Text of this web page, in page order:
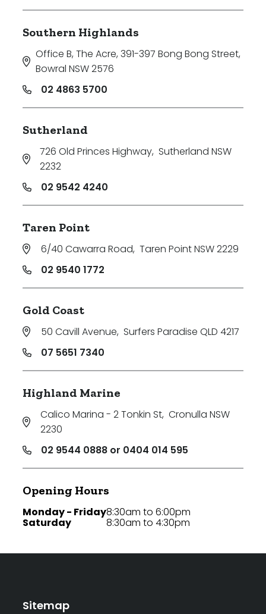
Southern Highlands
Office B, The Acre, 391-397 Bong Bong Street,
Bowral NSW 2576
02 4863 5700
Sutherland
726 Old Princes Highway, Sutherland NSW
2232
02 9542 4240
Taren Point
6/40 Cawarra Road, Taren Point NSW 2229
02 9540 1772
Gold Coast
50 Cavill Avenue, Surfers Paradise QLD 4217
07 5651 7340
Highland Marine
Calico Marina - 2 Tonkin St, Cronulla NSW
2230
02 9544 0888 or 0404 014 595
Opening Hours
Monday - Friday
Saturday
8:30am to 6:00pm
8:30am to 4:30pm
Sitemap